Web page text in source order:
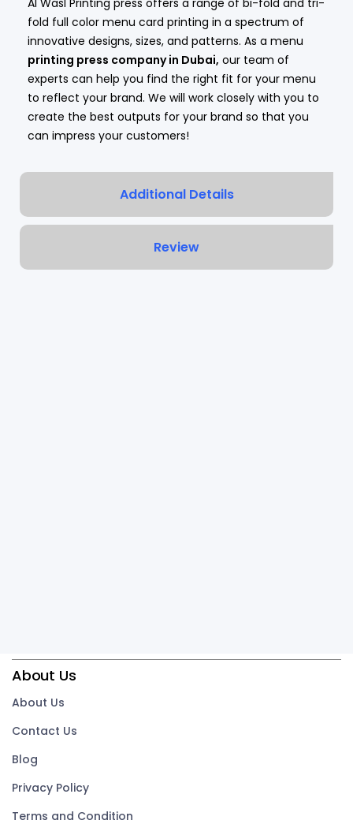
Additional Details
Review
fold full color menu card printing in a spectrum of
innovative designs, sizes, and patterns. As a menu
printing press company in Dubai, our team of
experts can help you find the right fit for your menu
to reflect your brand. We will work closely with you to
create the best outputs for your brand so that you
can impress your customers!
About Us
About Us
Contact Us
Blog
Privacy Policy
Terms and Condition